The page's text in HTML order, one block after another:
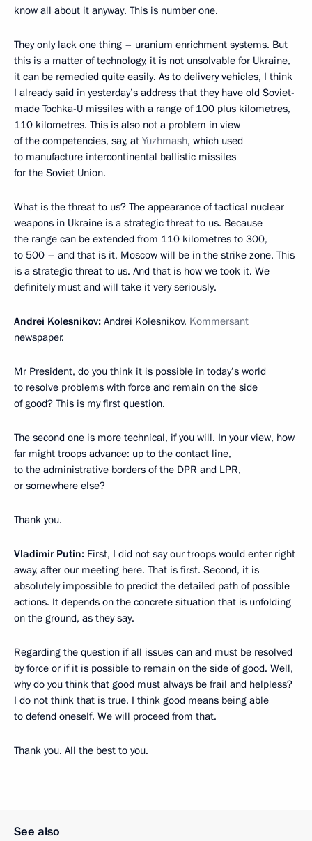
know all about it anyway. This is number one.
They only lack one thing – uranium enrichment systems. But
this is a matter of technology, it is not unsolvable for Ukraine,
it can be remedied quite easily. As to delivery vehicles, I think
I already said in yesterday’s address that they have old Soviet-
made Tochka-U missiles with a range of 100 plus kilometres,
110 kilometres. This is also not a problem in view
of the competencies, say, at Yuzhmash, which used
to manufacture intercontinental ballistic missiles
for the Soviet Union.
What is the threat to us? The appearance of tactical nuclear
weapons in Ukraine is a strategic threat to us. Because
the range can be extended from 110 kilometres to 300,
to 500 – and that is it, Moscow will be in the strike zone. This
is a strategic threat to us. And that is how we took it. We
definitely must and will take it very seriously.
Andrei Kolesnikov: Andrei Kolesnikov, Kommersant
newspaper.
Mr President, do you think it is possible in today’s world
to resolve problems with force and remain on the side
of good? This is my first question.
The second one is more technical, if you will. In your view, how
far might troops advance: up to the contact line,
to the administrative borders of the DPR and LPR,
or somewhere else?
Thank you.
Vladimir Putin: First, I did not say our troops would enter right
away, after our meeting here. That is first. Second, it is
absolutely impossible to predict the detailed path of possible
actions. It depends on the concrete situation that is unfolding
on the ground, as they say.
Regarding the question if all issues can and must be resolved
by force or if it is possible to remain on the side of good. Well,
why do you think that good must always be frail and helpless?
I do not think that is true. I think good means being able
to defend oneself. We will proceed from that.
Thank you. All the best to you.
See also